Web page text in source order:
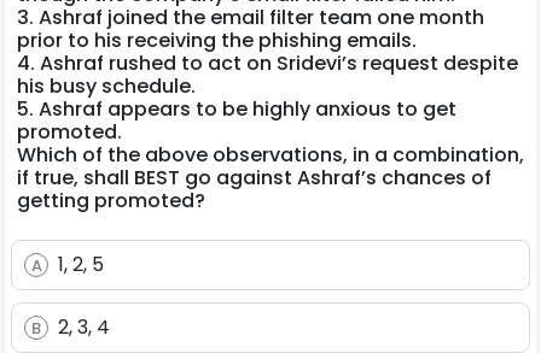
3. Ashraf joined the email filter team one month
prior to his receiving the phishing emails.
4. Ashraf rushed to act on Sridevi’s request despite
his busy schedule.
5. Ashraf appears to be highly anxious to get
promoted.
Which of the above observations, in a combination,
if true, shall BEST go against Ashraf’s chances of
getting promoted?
A 1, 2, 5
B 2, 3, 4